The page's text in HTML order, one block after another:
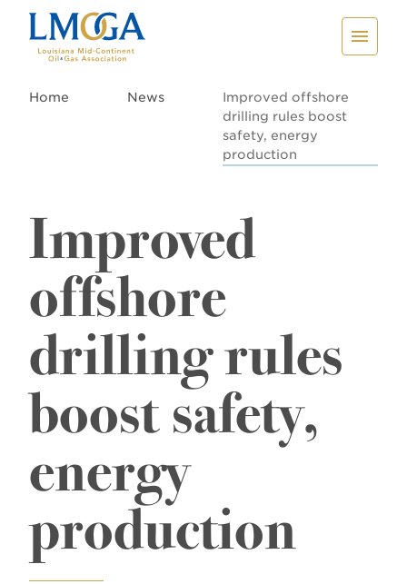
Home News
Improved offshore
drilling rules boost
safety, energy
production
Improved
offshore
drilling rules
boost safety,
energy
production